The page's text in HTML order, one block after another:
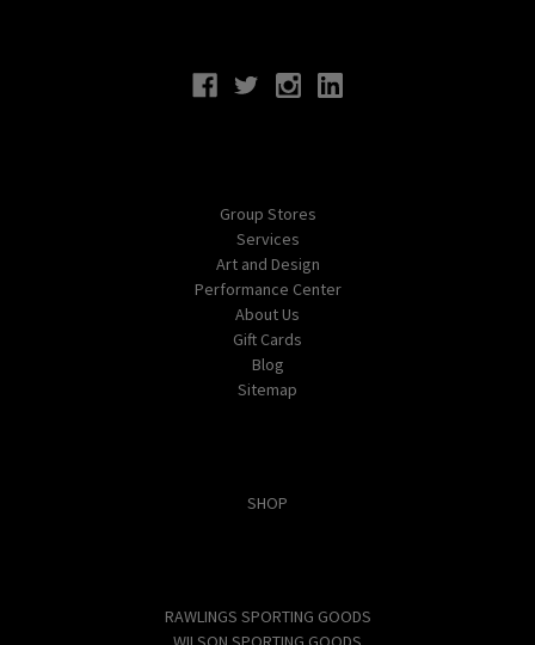
Group Stores
Services
Art and Design
Performance Center
About Us
Gift Cards
Blog
Sitemap
SHOP
RAWLINGS SPORTING GOODS